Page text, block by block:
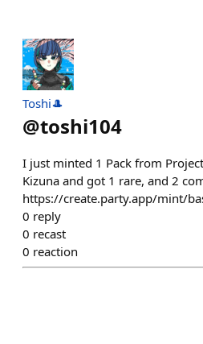
Toshi🎩
@toshi104
I just minted 1 Pack from
Kizuna and got 1 rare, and 2
https://create.party.app/mint/
0 reply
0 recast
0 reaction